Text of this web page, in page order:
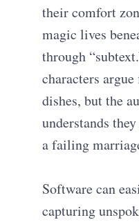
their comfort
magic lives
through
characters
dishes, but the
understands
a failing
Software can
capturing